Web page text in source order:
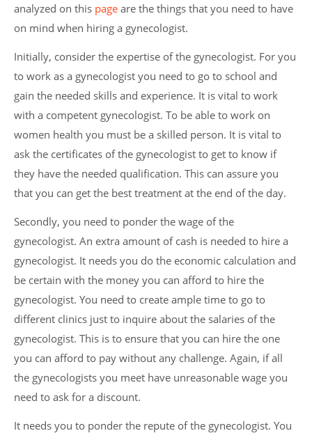
analyzed on this pageare the things that you need to have
on mind when hiring a gynecologist.
Initially, consider the expertise of the gynecologist. For you
to work as a gynecologist you need to go to school and
gain the needed skills and experience. It is vital to work
with a competent gynecologist. To be able to work on
women health you must be a skilled person. It is vital to
ask the certificates of the gynecologist to get to know if
they have the needed qualification. This can assure you
that you can get the best treatment at the end of the day.
Secondly, you need to ponder the wage of the
gynecologist. An extra amount of cash is needed to hire a
gynecologist. It needs you do the economic calculation and
be certain with the money you can afford to hire the
gynecologist. You need to create ample time to go to
different clinics just to inquire about the salaries of the
gynecologist. This is to ensure that you can hire the one
you can afford to pay without any challenge. Again, if all
the gynecologists you meet have unreasonable wage you
need to ask for a discount.
It needs you to ponder the repute of the gynecologist. You